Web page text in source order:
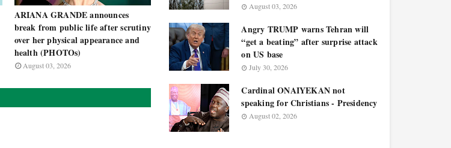
ARIANA GRANDE announces
break from public life after scrutiny
over her physical appearance and
health (PHOTOs)
August 03, 2026
August 03, 2026
Angry TRUMP warns Tehran will
“get a beating” after surprise attack
on US base
July 30, 2026
Cardinal ONAIYEKAN not
speaking for Christians - Presidency
August 02, 2026